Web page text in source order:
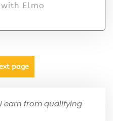
Elmo
page
earn from qualifying